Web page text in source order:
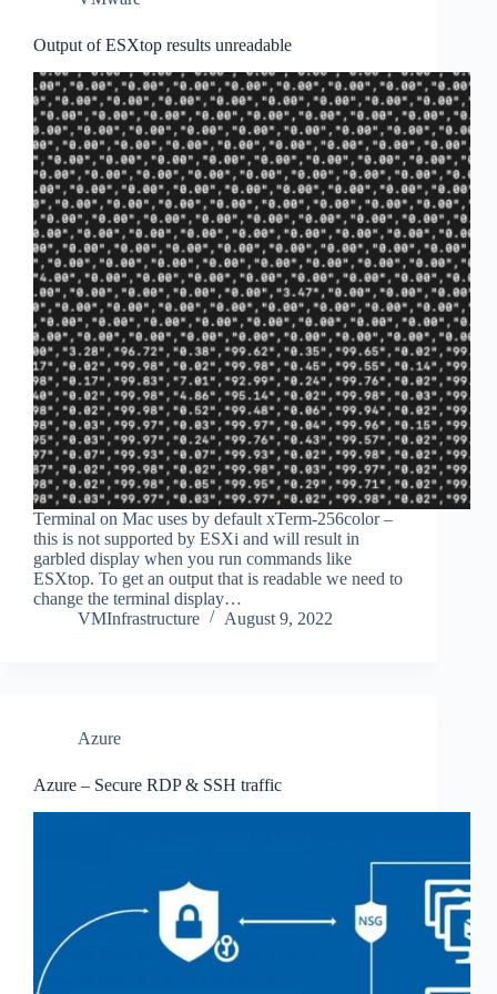
Output of ESXtop results unreadable
Terminal on Mac uses by default xTerm-256color –
this is not supported by ESXi and will result in
garbled display when you run commands like
ESXtop. To get an output that is readable we need to
change the terminal display…
VMInfrastructure
August 9, 2022
Azure
Azure – Secure RDP & SSH traffic